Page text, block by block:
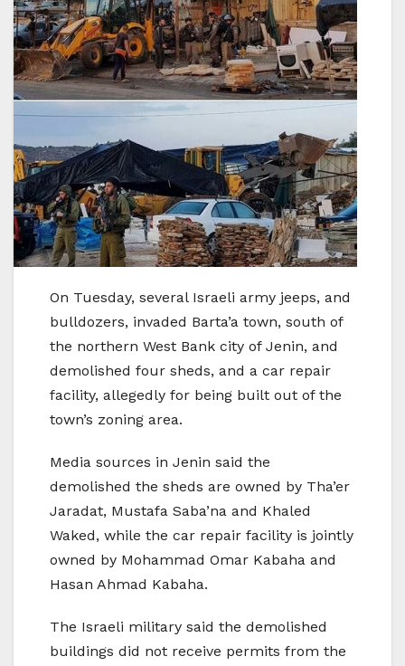
On Tuesday, several Israeli army jeeps, and
bulldozers, invaded Barta’a town, south of
the northern West Bank city of Jenin, and
demolished four sheds, and a car repair
facility, allegedly for being built out of the
town’s zoning area.
Media sources in Jenin said the
demolished the sheds are owned by Tha’er
Jaradat, Mustafa Saba’na and Khaled
Waked, while the car repair facility is jointly
owned by Mohammad Omar Kabaha and
Hasan Ahmad Kabaha.
The Israeli military said the demolished
buildings did not receive permits from the